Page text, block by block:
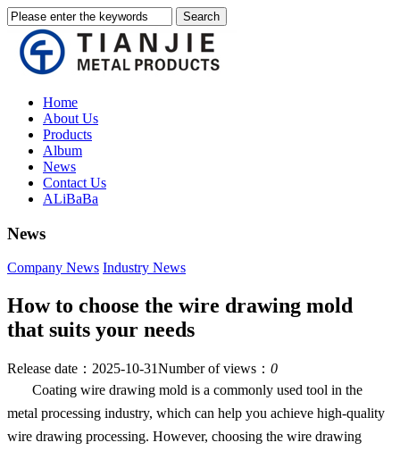
Home
About Us
Products
Album
News
Contact Us
ALiBaBa
News
Company News Industry News
How to choose the wire drawing mold
that suits your needs
Release date：2025-10-31Number of views： 0
Coating wire drawing mold is a commonly used tool in the
metal processing industry, which can help you achieve high-quality
wire drawing processing. However, choosing the wire drawing